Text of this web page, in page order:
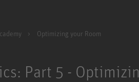
Optimizing your Room
Part 5 -